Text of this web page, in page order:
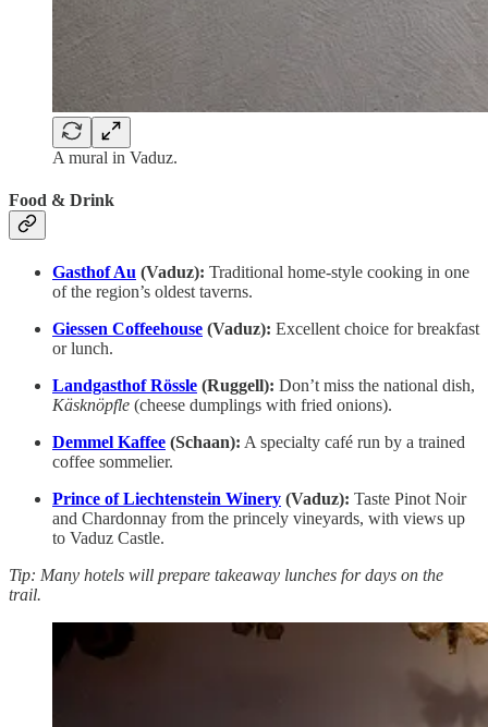
A mural in Vaduz.
Food & Drink
Gasthof Au (Vaduz): Traditional home-style cooking in one
of the region’s oldest taverns.
Giessen Coffeehouse (Vaduz): Excellent choice for breakfast
or lunch.
Landgasthof Rössle (Ruggell): Don’t miss the national dish,
Käsknöpfle (cheese dumplings with fried onions).
Demmel Kaffee (Schaan): A specialty café run by a trained
coffee sommelier.
Prince of Liechtenstein Winery (Vaduz): Taste Pinot Noir
and Chardonnay from the princely vineyards, with views up
to Vaduz Castle.
Tip: Many hotels will prepare takeaway lunches for days on the
trail.